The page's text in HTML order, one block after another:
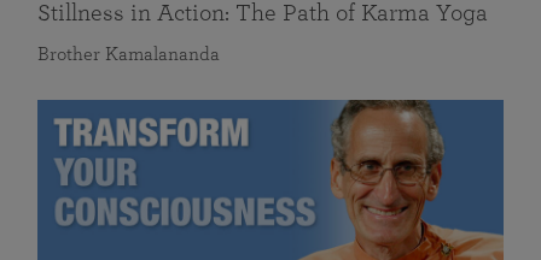
Stillness in Action: The Path of Karma Yoga
Brother Kamalananda